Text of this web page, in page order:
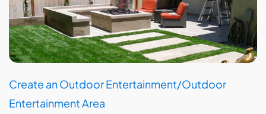
Create an Outdoor Entertainment/Outdoor
Entertainment Area